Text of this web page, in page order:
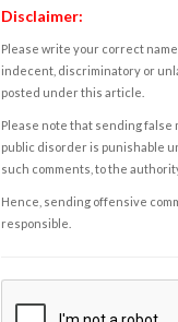
Disclaimer:
Please write your correct
indecent, discriminatory or
posted under this article.
Please note that sending false
public disorder is punishable
such comments, to the
Hence, sending offensive
responsible.